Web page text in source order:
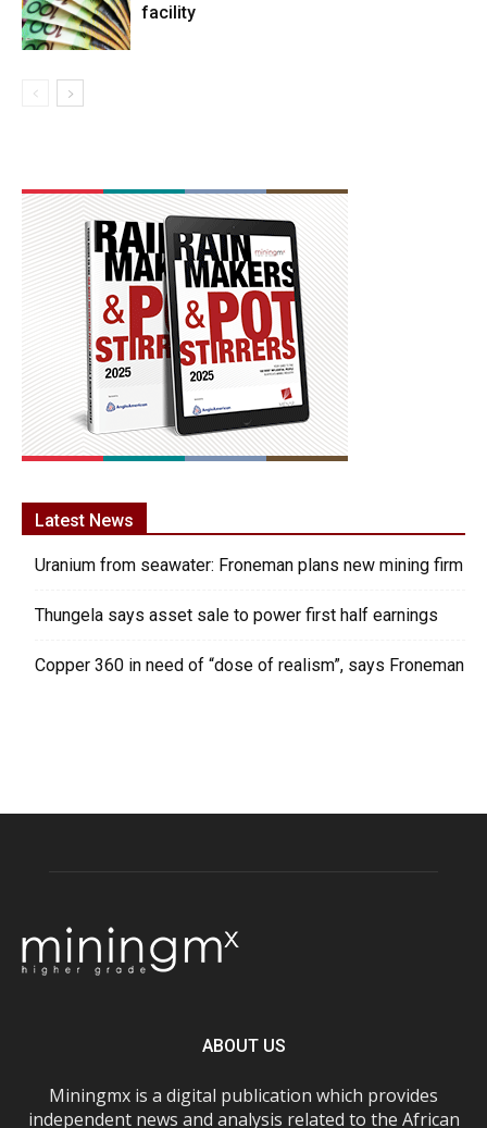
facility
Latest News
Uranium from seawater: Froneman plans new mining firm
Thungela says asset sale to power first half earnings
Copper 360 in need of “dose of realism”, says Froneman
ABOUT US
Miningmx is a digital publication which provides
independent news and analysis related to the African